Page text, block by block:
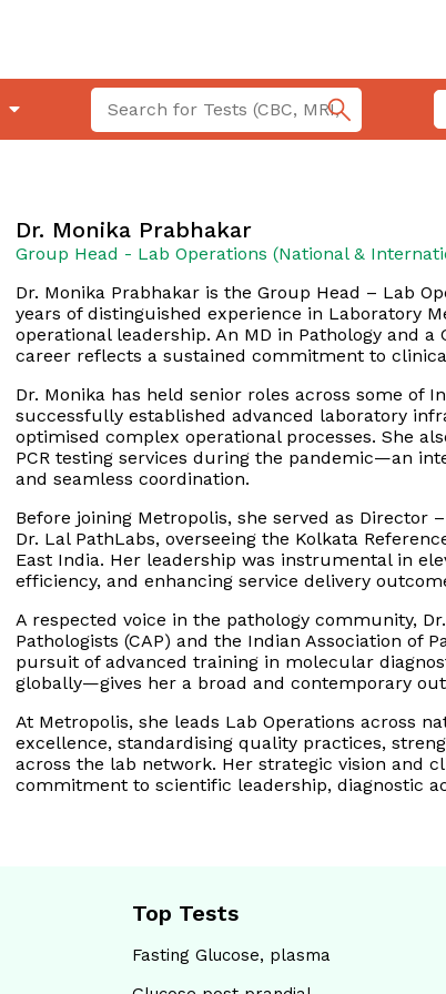
Dr. Monika Prabhakar
Group Head - Lab Operations (National &
Dr. Monika Prabhakar is the Group Head – Lab
years of distinguished experience in Laboratory
operational leadership. An MD in Pathology and a
career reflects a sustained commitment to
Dr. Monika has held senior roles across some of
successfully established advanced laboratory
optimised complex operational processes. She
PCR testing services during the pandemic—an
and seamless coordination.
Before joining Metropolis, she served as Director
Dr. Lal PathLabs, overseeing the Kolkata
East India. Her leadership was instrumental in
efficiency, and enhancing service delivery
A respected voice in the pathology community,
Pathologists (CAP) and the Indian Association of
pursuit of advanced training in molecular
globally—gives her a broad and contemporary
At Metropolis, she leads Lab Operations across
excellence, standardising quality practices,
across the lab network. Her strategic vision and
commitment to scientific leadership, diagnostic
Top Tests
Fasting Glucose, plasma